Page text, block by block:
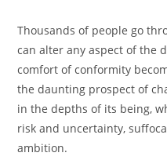
Thousands of people go
can alter any aspect of the
comfort of conformity
the daunting prospect of
in the depths of its being,
risk and uncertainty,
ambition.